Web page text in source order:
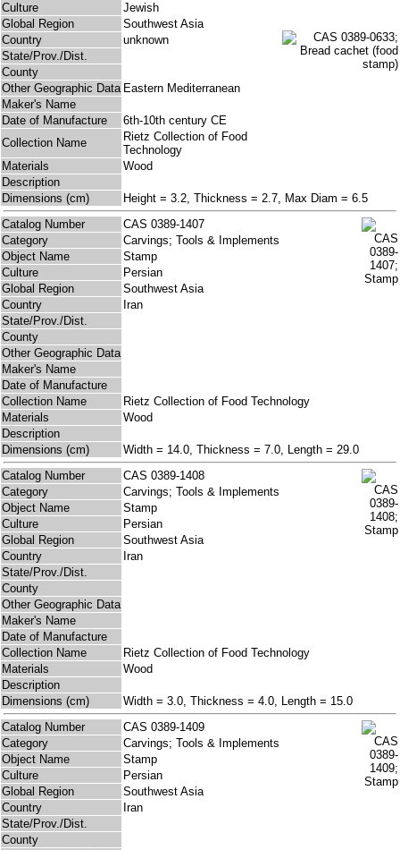
Culture
Jewish
Global Region
Southwest Asia
Country
unknown
State/Prov./Dist.
County
Other Geographic Data Eastern Mediterranean
Maker's Name
Date of Manufacture
6th-10th century CE
Collection Name
Rietz Collection of Food
Technology
Materials
Wood
Description
Dimensions (cm)
Height = 3.2, Thickness = 2.7, Max Diam = 6.5
Catalog Number
CAS 0389-1407
Category
Carvings; Tools & Implements
Object Name
Stamp
Culture
Persian
Global Region
Southwest Asia
Country
Iran
State/Prov./Dist.
County
Other Geographic Data
Maker's Name
Date of Manufacture
Collection Name
Rietz Collection of Food Technology
Materials
Wood
Description
Dimensions (cm)
Width = 14.0, Thickness = 7.0, Length = 29.0
Catalog Number
CAS 0389-1408
Category
Carvings; Tools & Implements
Object Name
Stamp
Culture
Persian
Global Region
Southwest Asia
Country
Iran
State/Prov./Dist.
County
Other Geographic Data
Maker's Name
Date of Manufacture
Collection Name
Rietz Collection of Food Technology
Materials
Wood
Description
Dimensions (cm)
Width = 3.0, Thickness = 4.0, Length = 15.0
Catalog Number
CAS 0389-1409
Category
Carvings; Tools & Implements
Object Name
Stamp
Culture
Persian
Global Region
Southwest Asia
Country
Iran
State/Prov./Dist.
County